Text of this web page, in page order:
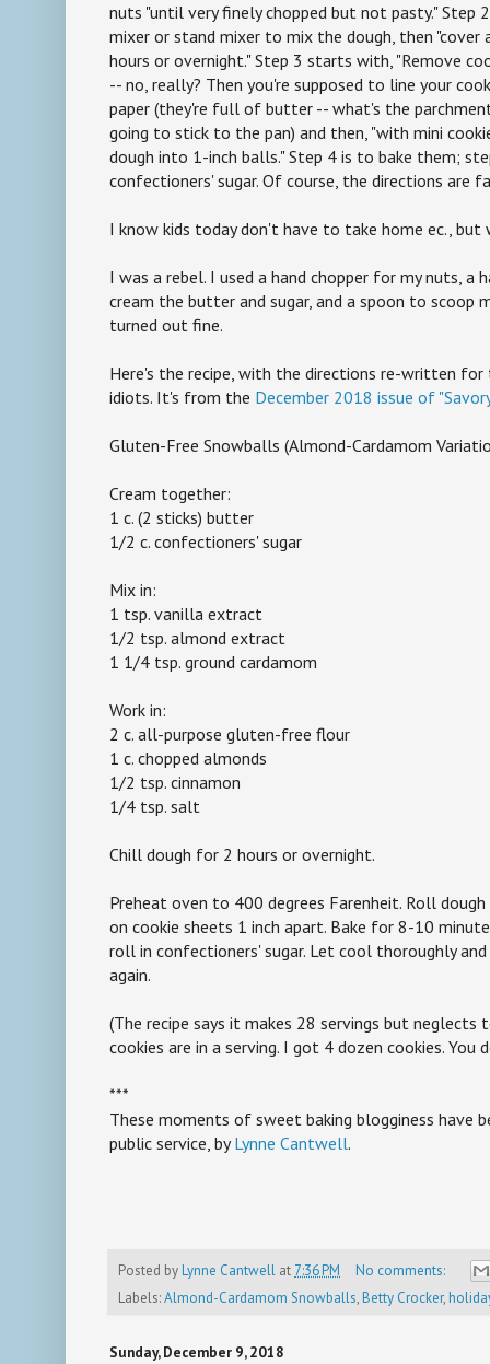
nuts "until very finely chopped but not pasty." Step
mixer or stand mixer to mix the dough, then
hours or overnight." Step 3 starts with, "Remove
-- no, really? Then you're supposed to line your
paper (they're full of butter -- what's the
going to stick to the pan) and then, "with mini
dough into 1-inch balls." Step 4 is to bake them;
confectioners' sugar. Of course, the directions are
I know kids today don't have to take home ec., but
I was a rebel. I used a hand chopper for my nuts, a
cream the butter and sugar, and a spoon to scoop
turned out fine.
Here's the recipe, with the directions re-written
idiots. It's from the December 2018 issue of
Gluten-Free Snowballs (Almond-Cardamom
Cream together:
1 c. (2 sticks) butter
1/2 c. confectioners' sugar
Mix in:
1 tsp. vanilla extract
1/2 tsp. almond extract
1 1/4 tsp. ground cardamom
Work in:
2 c. all-purpose gluten-free flour
1 c. chopped almonds
1/2 tsp. cinnamon
1/4 tsp. salt
Chill dough for 2 hours or overnight.
Preheat oven to 400 degrees Farenheit. Roll
on cookie sheets 1 inch apart. Bake for 8-10
roll in confectioners' sugar. Let cool thoroughly
again.
(The recipe says it makes 28 servings but neglects
cookies are in a serving. I got 4 dozen cookies. You
***
These moments of sweet baking blogginess have
public service, by Lynne Cantwell.
Posted byLynne Cantwell at 7:36 PM
No comments:
Labels:Almond-Cardamom Snowballs,Betty Crocker,
Sunday, December 9, 2018